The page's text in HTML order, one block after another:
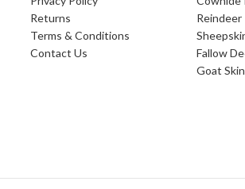
Returns
Terms & Conditions
Contact Us
Reindeer
Fallow
Goat Skin